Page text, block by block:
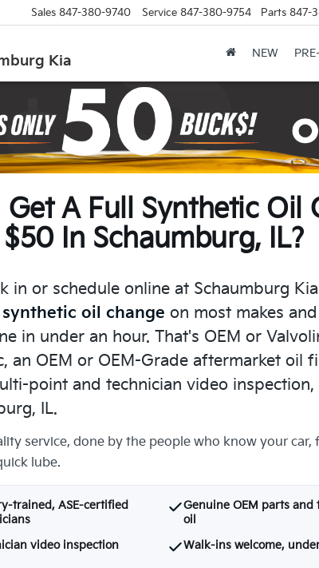
Kia
Sales 847-380-9740 Service 847-380-9754 Parts 847-
NEW
Get A Full Synthetic Oil
In Schaumburg, IL?
in or schedule online at Schaumburg
oil change on most makes
in under an hour. That's OEM or
an OEM or OEM-Grade aftermarket oil
point and technician video inspection,
IL.
service, done by the people who know your car,
lube.
trained, ASE-certified
Genuine OEM parts and
oil
video inspection
Walk-ins welcome,